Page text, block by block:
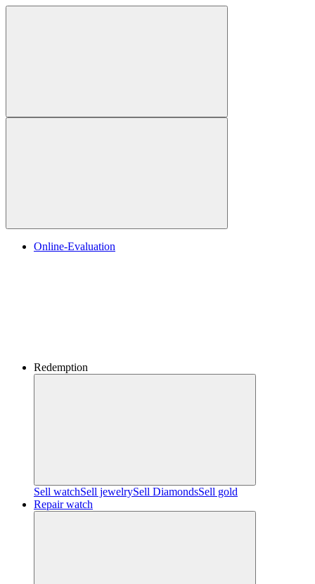
Online-Evaluation
Redemption
Sell watchSell jewelrySell ​​DiamondsSell gold
Repair watch